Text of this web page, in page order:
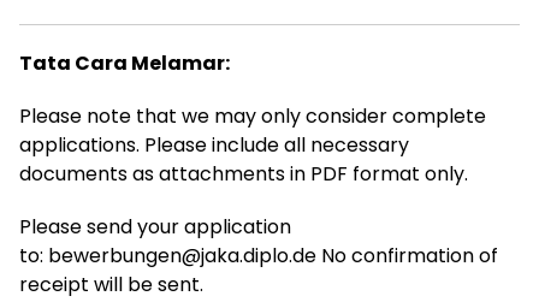
Tata Cara Melamar:
Please note that we may only consider complete
applications. Please include all necessary
documents as attachments in PDF format only.
Please send your application
to: bewerbungen@jaka.diplo.de No confirmation of
receipt will be sent.